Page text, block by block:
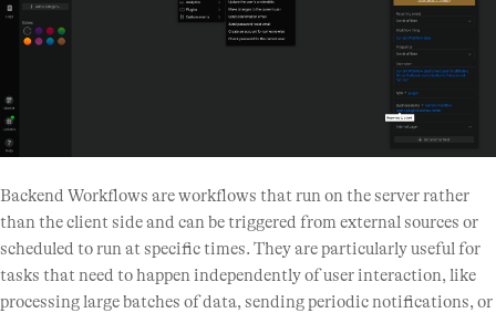
Backend Workflows are workflows that run on the server rather
than the client side and can be triggered from external sources or
scheduled to run at specific times. They are particularly useful for
tasks that need to happen independently of user interaction, like
processing large batches of data, sending periodic notifications, or